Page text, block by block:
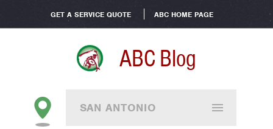
GET A SERVICE QUOTE ABC HOME PAGE
ABC Blog
SAN ANTONIO